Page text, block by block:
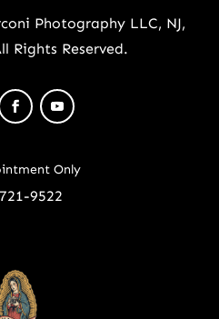
Photography LLC, NJ,
Rights Reserved.
Only
9522